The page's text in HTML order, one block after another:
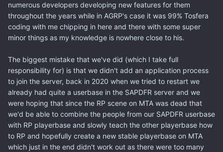
numerous developers developing new features for them
throughout the years while in AGRP's case it was 99% Tosfera
coding with me chipping in here and there with some super
minor things as my knowledge is nowhere close to his.
The biggest mistake that we've did (which I take full
responsibility for) is that we didn't add an application process
to join the server, back in 2020 when we tried to restart we
already had quite a userbase in the SAPDFR server and we
were hoping that since the RP scene on MTA was dead that
we'd be able to combine the people from our SAPDFR userbase
with RP playerbase and slowly teach the other playerbase how
to RP and hopefully create a new stable playerbase on MTA
which just in the end didn't work out as there were too many